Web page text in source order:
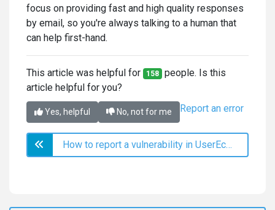
focus on providing fast and high quality responses
by email, so you're always talking to a human that
can help first-hand.
This article was helpful for 158 people. Is this
article helpful for you?
Yes, helpful No, not for me Report an error
How to report a vulnerability in UserEcho